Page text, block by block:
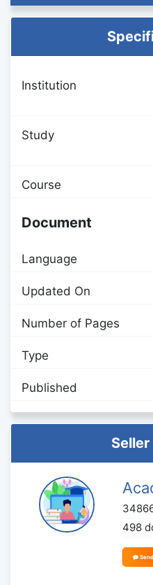
Institution
Study
Course
Document
Language
Updated On
Number of Pages
Type
Published
498